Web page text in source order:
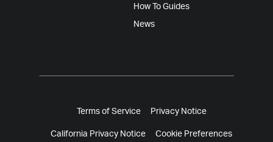
How To Guides
News
Terms of Service Privacy Notice
California Privacy Notice Cookie Preferences